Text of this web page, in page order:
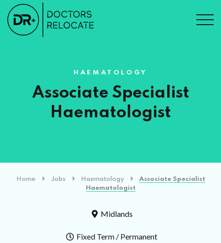
HAEMATOLOGY
Associate Specialist
Haematologist
Home Jobs Haematology
Associate Specialist
Haematologist
Midlands
Fixed Term / Permanent